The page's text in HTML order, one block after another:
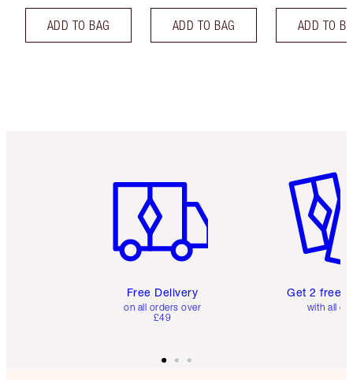
ADD TO BAG ADD TO BAG ADD TO
Free Delivery
on all orders over
£49
Get 2 free
with all